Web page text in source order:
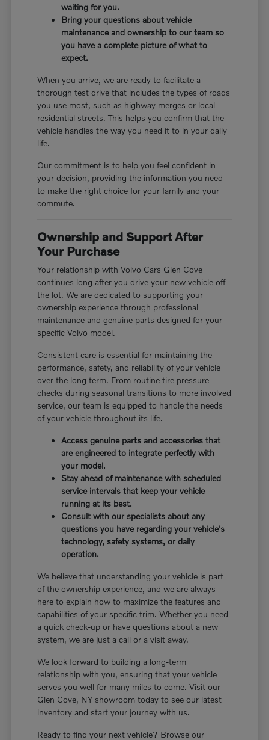
waiting for you.
Bring your questions about vehicle
maintenance and ownership to our team so
you have a complete picture of what to
expect.
When you arrive, we are ready to facilitate a
thorough test drive that includes the types of roads
you use most, such as highway merges or local
residential streets. This helps you confirm that the
vehicle handles the way you need it to in your daily
life.
Our commitment is to help you feel confident in
your decision, providing the information you need
to make the right choice for your family and your
commute.
Ownership and Support After
Your Purchase
Your relationship with Volvo Cars Glen Cove
continues long after you drive your new vehicle off
the lot. We are dedicated to supporting your
ownership experience through professional
maintenance and genuine parts designed for your
specific Volvo model.
Consistent care is essential for maintaining the
performance, safety, and reliability of your vehicle
over the long term. From routine tire pressure
checks during seasonal transitions to more involved
service, our team is equipped to handle the needs
of your vehicle throughout its life.
Access genuine parts and accessories that
are engineered to integrate perfectly with
your model.
Stay ahead of maintenance with scheduled
service intervals that keep your vehicle
running at its best.
Consult with our specialists about any
questions you have regarding your vehicle's
technology, safety systems, or daily
operation.
We believe that understanding your vehicle is part
of the ownership experience, and we are always
here to explain how to maximize the features and
capabilities of your specific trim. Whether you need
a quick check-up or have questions about a new
system, we are just a call or a visit away.
We look forward to building a long-term
relationship with you, ensuring that your vehicle
serves you well for many miles to come. Visit our
Glen Cove, NY showroom today to see our latest
inventory and start your journey with us.
Ready to find your next vehicle? Browse our